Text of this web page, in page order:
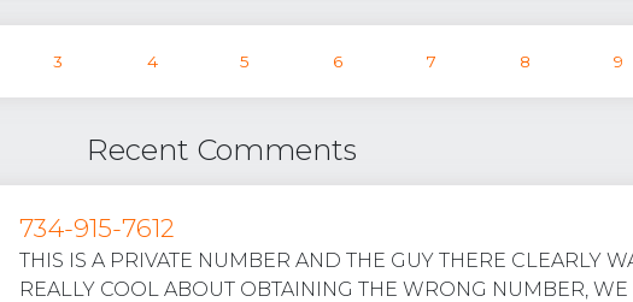
3 4 5 6 7 8 9
Recent Comments
734-915-7612
THIS IS A PRIVATE NUMBER AND THE GUY THERE CLEARLY
REALLY COOL ABOUT OBTAINING THE WRONG NUMBER, WE